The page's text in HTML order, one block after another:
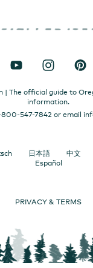
| The official guide to
information.
800-547-7842 or email
日本語 中文
Español
PRIVACY & TERMS